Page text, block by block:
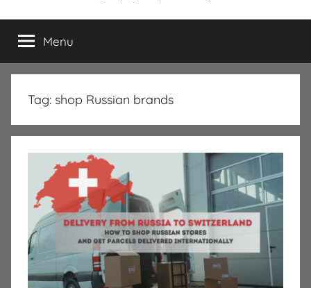
Menu
Tag: shop Russian brands